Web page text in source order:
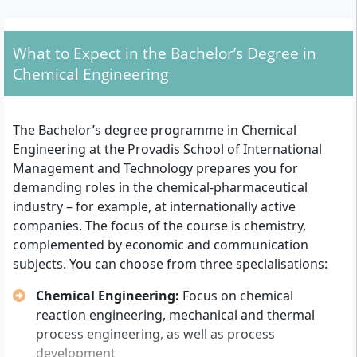
(Abitur),subject-specific university entrance
qualificationor advanced technical college
entrance qualification
University entrance qualification for specially
Hessian Higher Education Act (individual
assessment by the university possible)
Contract for work or trainingin an activity
relevant to the degree programme (e.g.
apprenticeship or employment in the chemical-
technical sector)
Personal admission interviewwith Provadis
University
- Motivation, subject interest and suitability for
dual/part-time study are discussed together here.
- For an Abitur grade average worse than 2.5, a
short online motivation test must additionally be
completed before the start of studies.
What to Expect in the Bachelor’s Degree in
Chemical Engineering
The Bachelor’s degree programme in Chemical
Engineering at the Provadis School of International
Management and Technology prepares you for
demanding roles in the chemical-pharmaceutical
industry – for example, at internationally active
companies. The focus of the course is chemistry,
complemented by economic and communication
subjects. You can choose from three specialisations:
Chemical Engineering: Focus on chemical
reaction engineering, mechanical and thermal
process engineering, as well as process
development